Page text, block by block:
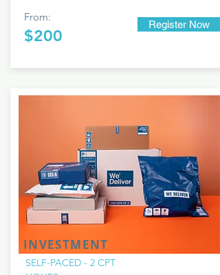
From:
$200
Register Now
INVESTMENT
SELF-PACED - 2 CPT